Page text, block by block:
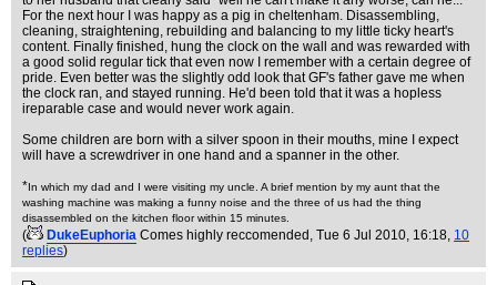
For the next hour I was happy as a pig in cheltenham. Disassembling,
cleaning, straightening, rebuilding and balancing to my little ticky heart's
content. Finally finished, hung the clock on the wall and was rewarded with
a good solid regular tick that even now I remember with a certain degree of
pride. Even better was the slightly odd look that GF's father gave me when
the clock ran, and stayed running. He'd been told that it was a hopless
ireparable case and would never work again.
Some children are born with a silver spoon in their mouths, mine I expect
will have a screwdriver in one hand and a spanner in the other.
*In which my dad and I were visiting my uncle. A brief mention by my aunt that the
washing machine was making a funny noise and the three of us had the thing
disassembled on the kitchen floor within 15 minutes.
( DukeEuphoria Comes highly reccomended , Tue 6 Jul 2010, 16:18, 10
replies)